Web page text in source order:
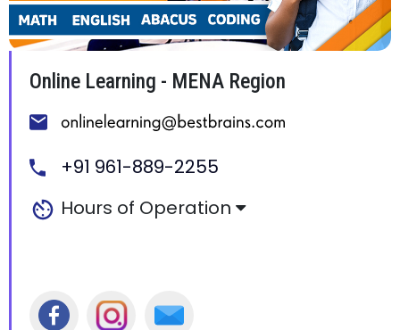
Online Learning - MENA Region
+91 961-889-2255
Hours of Operation